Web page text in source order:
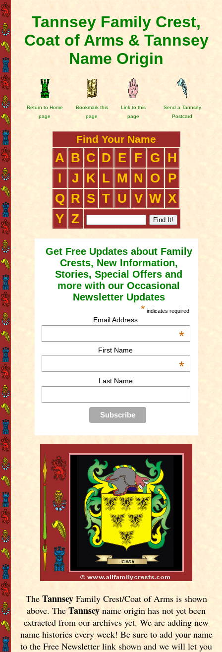
Tannsey Family Crest,
Coat of Arms & Tannsey
Name Origin
Return to Home
page
Bookmark this
page
Link to this
page
Send a Tannsey
Postcard
Find Your Name
A B C D E F G
H
I
J K L M N O
P
Q R S T U V W X
Y Z
Get Free Updates about Family
Crests, New Information,
Stories, Special Offers and
more with our Occasional
Newsletter Updates
* indicates required
Email Address
*
First Name
*
Last Name
The TannseyFamily Crest/Coat of Arms is shown
above. TheTannsey name origin has not yet been
extracted from our archives yet.We are adding new
name histories every week! Be sure to add your name
to the Free Newsletter link shown and we will let you